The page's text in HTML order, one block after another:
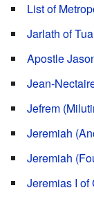
List of
Jarlath of
Apostle
Jean-
Jefrem
Jeremiah
Jeremiah
Jeremias I